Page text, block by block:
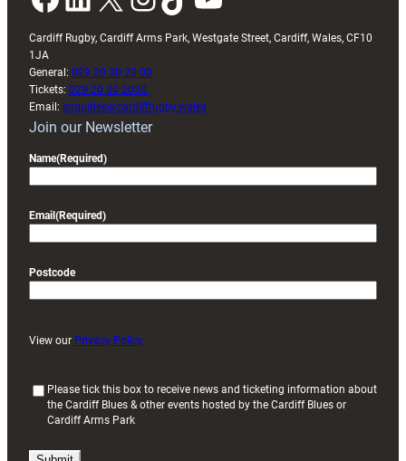
Cardiff Rugby, Cardiff Arms Park, Westgate Street, Cardiff, Wales, CF10
1JA
General: 029 20 30 20 00
Tickets: 029 20 30 2030
Email: enquiries@cardiffrugby.wales
Join our Newsletter
Name(Required)
Email (Required)
Postcode
View our Privacy Policy
Please tick this box to receive news and ticketing information about
the Cardiff Blues & other events hosted by the Cardiff Blues or
Cardiff Arms Park